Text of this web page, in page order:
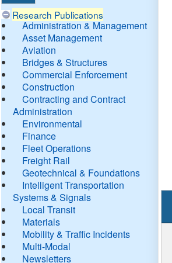
Research Publications
Administration & Management
Asset Management
Aviation
Bridges & Structures
Commercial Enforcement
Construction
Contracting and Contract
Administration
Environmental
Finance
Fleet Operations
Freight Rail
Geotechnical & Foundations
Intelligent Transportation
Systems & Signals
Local Transit
Materials
Mobility & Traffic Incidents
Multi-Modal
Newsletters